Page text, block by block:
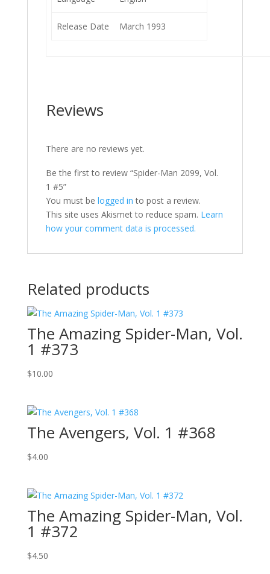
Release Date March 1993
Reviews
There are no reviews yet.
Be the first to review “Spider-Man 2099, Vol.
1 #5”
You must be logged in to post a review.
This site uses Akismet to reduce spam. Learn
how your comment data is processed.
Related products
The Amazing Spider-Man, Vol.
1 #373
$10.00
The Avengers, Vol. 1 #368
$4.00
The Amazing Spider-Man, Vol.
1 #372
$4.50